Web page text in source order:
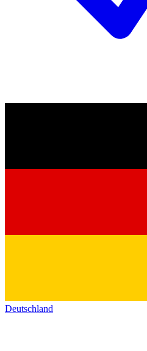
Deutschland